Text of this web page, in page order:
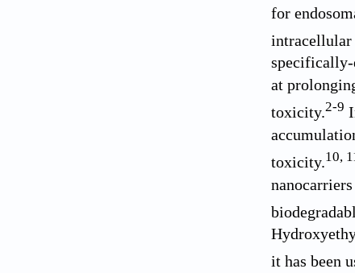
for
intracellular
specifically-
at
toxicity.2-9
toxicity.10,
it has been